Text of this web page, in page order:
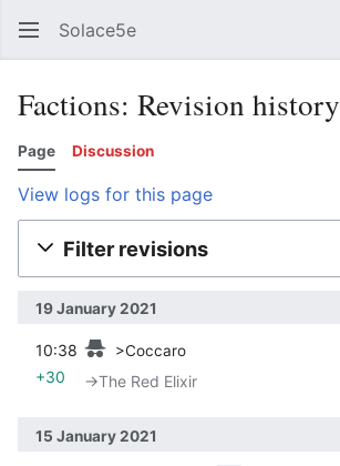
Solace5e
Factions: Revision history
Page Discussion
View logs for this page
Filter revisions
19 January 2021
10:38 >Coccaro
+30 →‎The Red Elixir
15 January 2021